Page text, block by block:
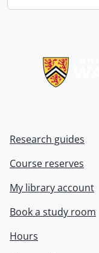
Research guides
Course reserves
My library account
Book a study room
Hours